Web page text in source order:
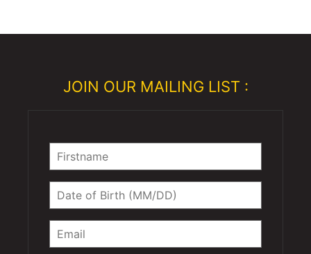
JOIN OUR MAILING LIST :